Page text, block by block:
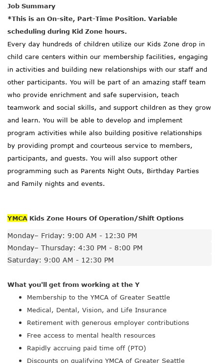
Job Summary
*This is an On-site, Part-Time Position. Variable
scheduling during Kid Zone hours.
Every day hundreds of children utilize our Kids Zone drop in
child care centers within our membership facilities, engaging
in activities and building new relationships with our staff and
other participants. You will be part of an amazing staff team
who provide enrichment and safe supervision, teach
teamwork and social skills, and support children as they grow
and learn. You will be able to develop and implement
program activities while also building positive relationships
by providing prompt and courteous service to members,
participants, and guests. You will also support other
programming such as Parents Night Outs, Birthday Parties
and Family nights and events.
YMCA Kids Zone Hours Of Operation/Shift Options
Monday– Friday: 9:00 AM - 12:30 PM
Monday– Thursday: 4:30 PM - 8:00 PM
Saturday: 9:00 AM - 12:30 PM
What you'll get from working at the Y
Membership to the YMCA of Greater Seattle
Medical, Dental, Vision, and Life Insurance
Retirement with generous employer contributions
Free access to mental health resources
Rapidly accruing paid time off (PTO)
Discounts on qualifying YMCA of Greater Seattle